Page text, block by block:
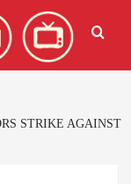
STRIKE AGAINST